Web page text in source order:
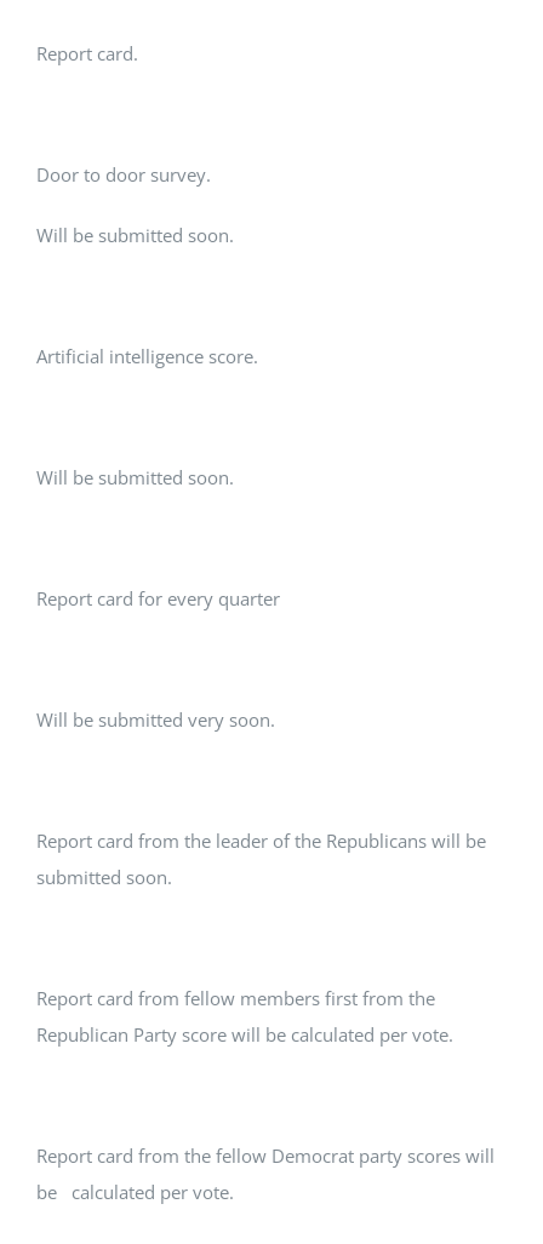
Report card.
Door to door survey.
Will be submitted soon.
Artificial intelligence score.
Will be submitted soon.
Report card for every quarter
Will be submitted very soon.
Report card from the leader of the Republicans will be
submitted soon.
Report card from fellow members first from the
Republican Party score will be calculated per vote.
Report card from the fellow Democrat party scores will
be calculated per vote.